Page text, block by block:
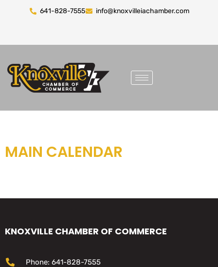
641-828-7555 info@knoxvilleiachamber.com
MAIN CALENDAR
KNOXVILLE CHAMBER OF COMMERCE
Phone: 641-828-7555